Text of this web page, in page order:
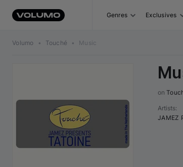
Genres Exclusives
Volumo • Touché • Music
on
Artists:
JAMEZ